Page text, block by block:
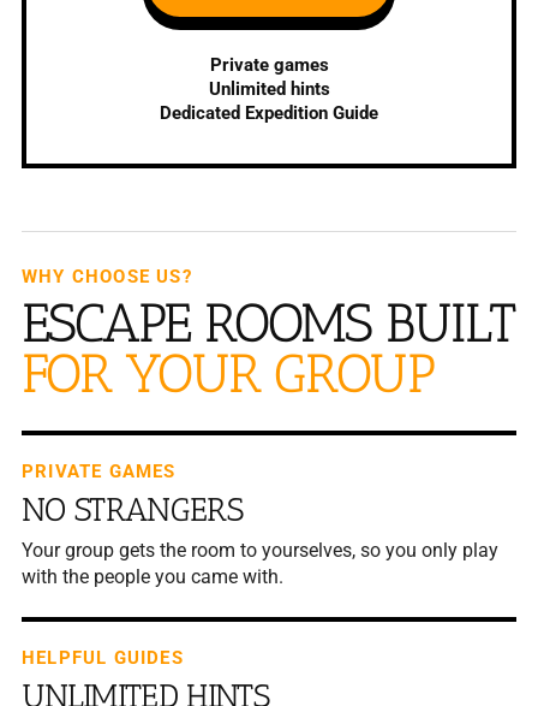
Private games
Unlimited hints
Dedicated Expedition Guide
WHY CHOOSE US?
ESCAPE ROOMS BUILT
FOR YOUR GROUP
PRIVATE GAMES
NO STRANGERS
Your group gets the room to yourselves, so you only play
with the people you came with.
HELPFUL GUIDES
UNLIMITED HINTS